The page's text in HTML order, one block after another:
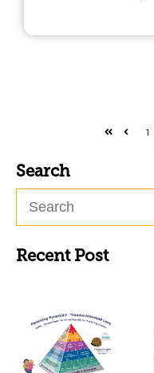
1
Search
Recent Post